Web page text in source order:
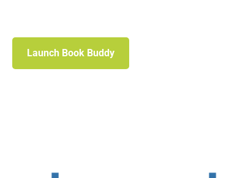
Launch Book Buddy